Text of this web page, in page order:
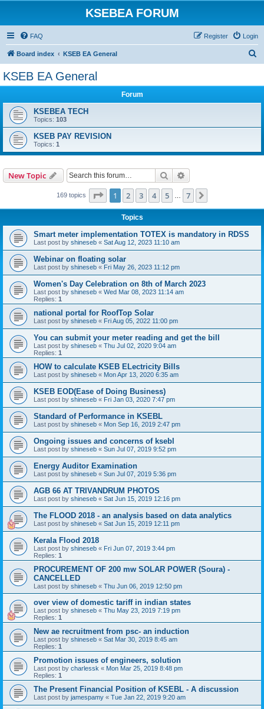
KSEBEA FORUM
FAQ Login
Register
Board index KSEB EA General
KSEB EA General
Forum
KSEBEA TECH
Topics: 103
KSEB PAY REVISION
Topics: 1
New Topic Search
169 topics Page 1of 7
1 2 3 4 5 7
Topics
Smart meter implementation TOTEX is mandatory in RDSS
Last post by shineseb « Sat Aug 12, 2023 11:10 am
Webinar on floating solar
Last post by shineseb « Fri May 26, 2023 11:12 pm
Women's Day Celebration on 8th of March 2023
Last post by shineseb « Wed Mar 08, 2023 11:14 am
Replies: 1
national portal for RoofTop Solar
Last post by shineseb « Fri Aug 05, 2022 11:00 pm
You can submit your meter reading and get the bill
Last post by shineseb « Thu Jul 02, 2020 9:04 am
Replies: 1
HOW to calculate KSEB ELectricity Bills
Last post by shineseb « Mon Apr 13, 2020 6:35 am
KSEB EOD(Ease of Doing Business)
Last post by shineseb « Fri Jan 03, 2020 7:47 pm
Standard of Performance in KSEBL
Last post by shineseb « Mon Sep 16, 2019 2:47 pm
Ongoing issues and concerns of ksebl
Last post by shineseb « Sun Jul 07, 2019 9:52 pm
Energy Auditor Examination
Last post by shineseb « Sun Jul 07, 2019 5:36 pm
AGB 66 AT TRIVANDRUM PHOTOS
Last post by shineseb « Sat Jun 15, 2019 12:16 pm
The FLOOD 2018 - an analysis based on data analytics
Last post by shineseb « Sat Jun 15, 2019 12:11 pm
Kerala Flood 2018
Last post by shineseb « Fri Jun 07, 2019 3:44 pm
Replies: 1
PROCUREMENT OF 200 mw SOLAR POWER (Soura) -
CANCELLED
Last post by shineseb « Thu Jun 06, 2019 12:50 pm
over view of domestic tariff in indian states
Last post by shineseb « Thu May 23, 2019 7:19 pm
Replies: 1
New ae recruitment from psc- an induction
Last post by shineseb « Sat Mar 30, 2019 8:45 am
Replies: 1
Promotion issues of engineers, solution
Last post by charlessk « Mon Mar 25, 2019 8:48 pm
Replies: 1
The Present Financial Position of KSEBL - A discussion
Last post by jamespamy « Tue Jan 22, 2019 9:20 am